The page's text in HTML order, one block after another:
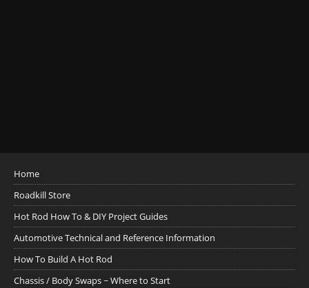
Home
Roadkill Store
Hot Rod How To & DIY Project Guides
Automotive Technical and Reference Information
How To Build A Hot Rod
Chassis / Body Swaps ~ Where to Start